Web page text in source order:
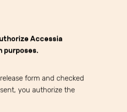
Accessia
purposes.
form and checked
you authorize the